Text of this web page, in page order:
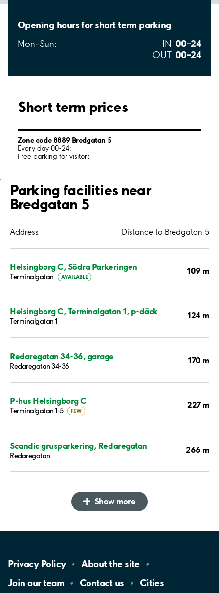
Opening hours for short term parking
Mon–Sun: IN 00–24
OUT 00–24
Short term prices
Zone code 8889 Bredgatan 5
Every day 00-24:
Free parking for visitors
;
Parking facilities near
Bredgatan 5
Address Distance to Bredgatan 5
Helsingborg C, Södra Parkeringen
Terminalgatan AVAILABLE
109 m
Helsingborg C, Terminalgatan 1, p-däck
Terminalgatan 1
124 m
Redaregatan 34-36, garage
Redaregatan 34-36
170 m
P-hus Helsingborg C
Terminalgatan 1-5 FEW
227 m
Scandic grusparkering, Redaregatan
Redaregatan
266 m
Show more
Privacy Policy About the site
Join ourteam Contact us Cities